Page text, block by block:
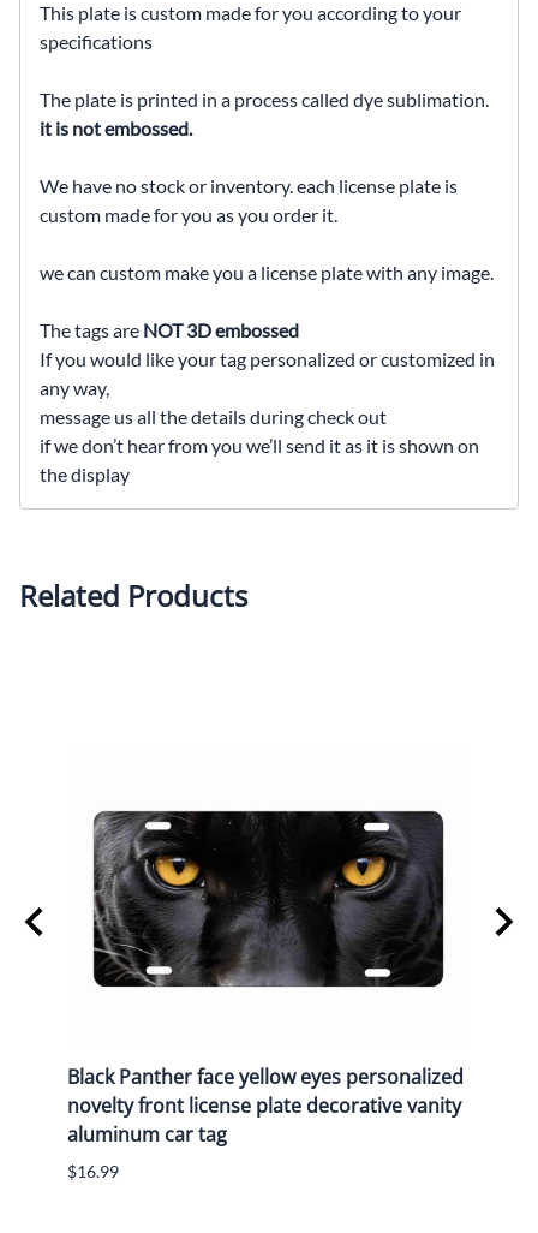
This plate is custom made for you according to your
specifications
The plate is printed in a process called dye sublimation.
it is not embossed.
We have no stock or inventory. each license plate is
custom made for you as you order it.
we can custom make you a license plate with any image.
The tags are NOT 3D embossed
If you would like your tag personalized or customized in
any way,
message us all the details during check out
if we don’t hear from you we’ll send it as it is shown on
the display
Related Products
Black Panther face yellow eyes personalized
novelty front license plate decorative vanity
aluminum car tag
$16.99